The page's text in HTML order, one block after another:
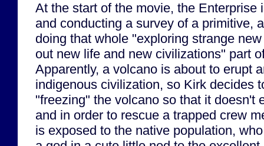
At the start of the movie, the Enterprise
and conducting a survey of a primitive,
doing that whole "exploring strange
out new life and new civilizations" part
Apparently, a volcano is about to erupt
indigenous civilization, so Kirk decides
"freezing" the volcano so that it doesn't
and in order to rescue a trapped crew
is exposed to the native population,